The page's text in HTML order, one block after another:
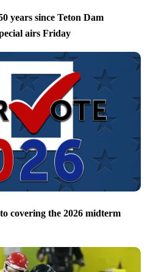
years since Teton Dam
airs Friday
covering the 2026 midterm